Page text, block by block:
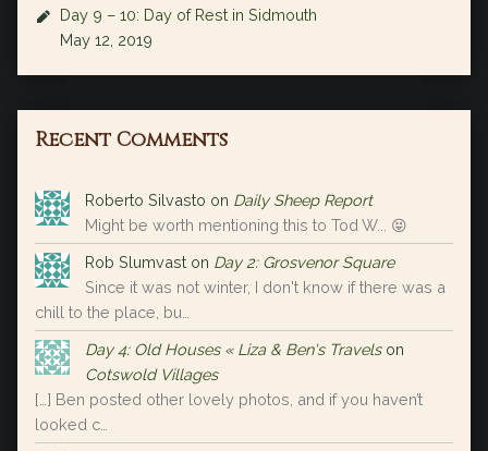
Day 9 – 10: Day of Rest in Sidmouth
May 12, 2019
Recent Comments
Roberto Silvasto on Daily Sheep Report
Might be worth mentioning this to Tod W... 😝
Rob Slumvast on Day 2: Grosvenor Square
Since it was not winter, I don't know if there was a
chill to the place, bu…
Day 4: Old Houses « Liza & Ben's Travels on
Cotswold Villages
[…] Ben posted other lovely photos, and if you haven’t
looked c…